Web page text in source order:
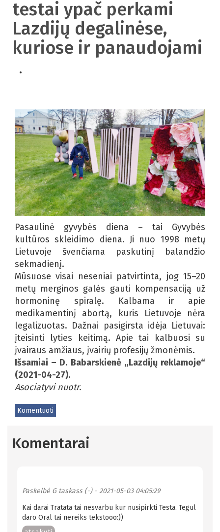
testai ypač perkami
Lazdijų degalinėse,
kuriose ir panaudojami
Pasaulinė gyvybės diena – tai Gyvybės
kultūros skleidimo diena. Ji nuo 1998 metų
Lietuvoje švenčiama paskutinį balandžio
sekmadienį.
Mūsuose visai neseniai patvirtinta, jog 15–20
metų merginos galės gauti kompensaciją už
hormoninę spiralę. Kalbama ir apie
medikamentinį abortą, kuris Lietuvoje nėra
legalizuotas. Dažnai pasigirsta idėja Lietuvai:
įteisinti lyties keitimą. Apie tai kalbuosi su
įvairaus amžiaus, įvairių profesijų žmonėmis.
Išsamiai – D. Babarskienė „Lazdijų reklamoje“
(2021-04-27).
Asociatyvi nuotr.
Komentuoti
Komentarai
Paskelbė G taskass (-)- 2021-05-03 04:05:29
Kai darai Tratata tai nesvarbu kur nusipirkti Testa. Tegul
daro Oral tai nereiks tekstooo:))